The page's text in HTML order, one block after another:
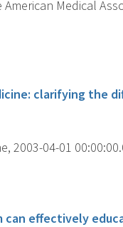
Medical
clarifying the
2003-04-01
can effectively